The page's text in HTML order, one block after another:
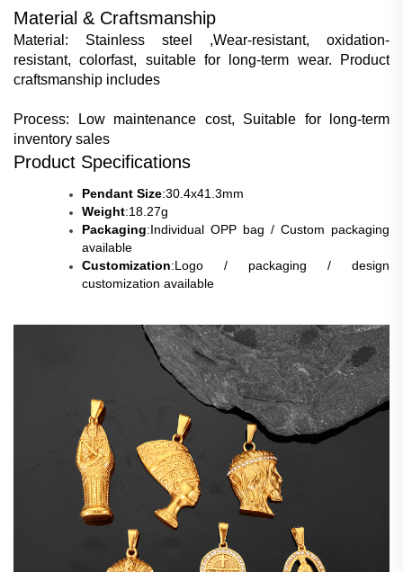
Material & Craftsmanship
Material: Stainless steel ,Wear-resistant, oxidation-
resistant, colorfast, suitable for long-term wear. Product
craftsmanship includes
Process: Low maintenance cost, Suitable for long-term
inventory sales
Product Specifications
Pendant Size:30.4x41.3mm
Weight:18 .27g
Packaging:Individual OPP bag / Custom packaging
available
Customization:Logo / packaging / design
customization available